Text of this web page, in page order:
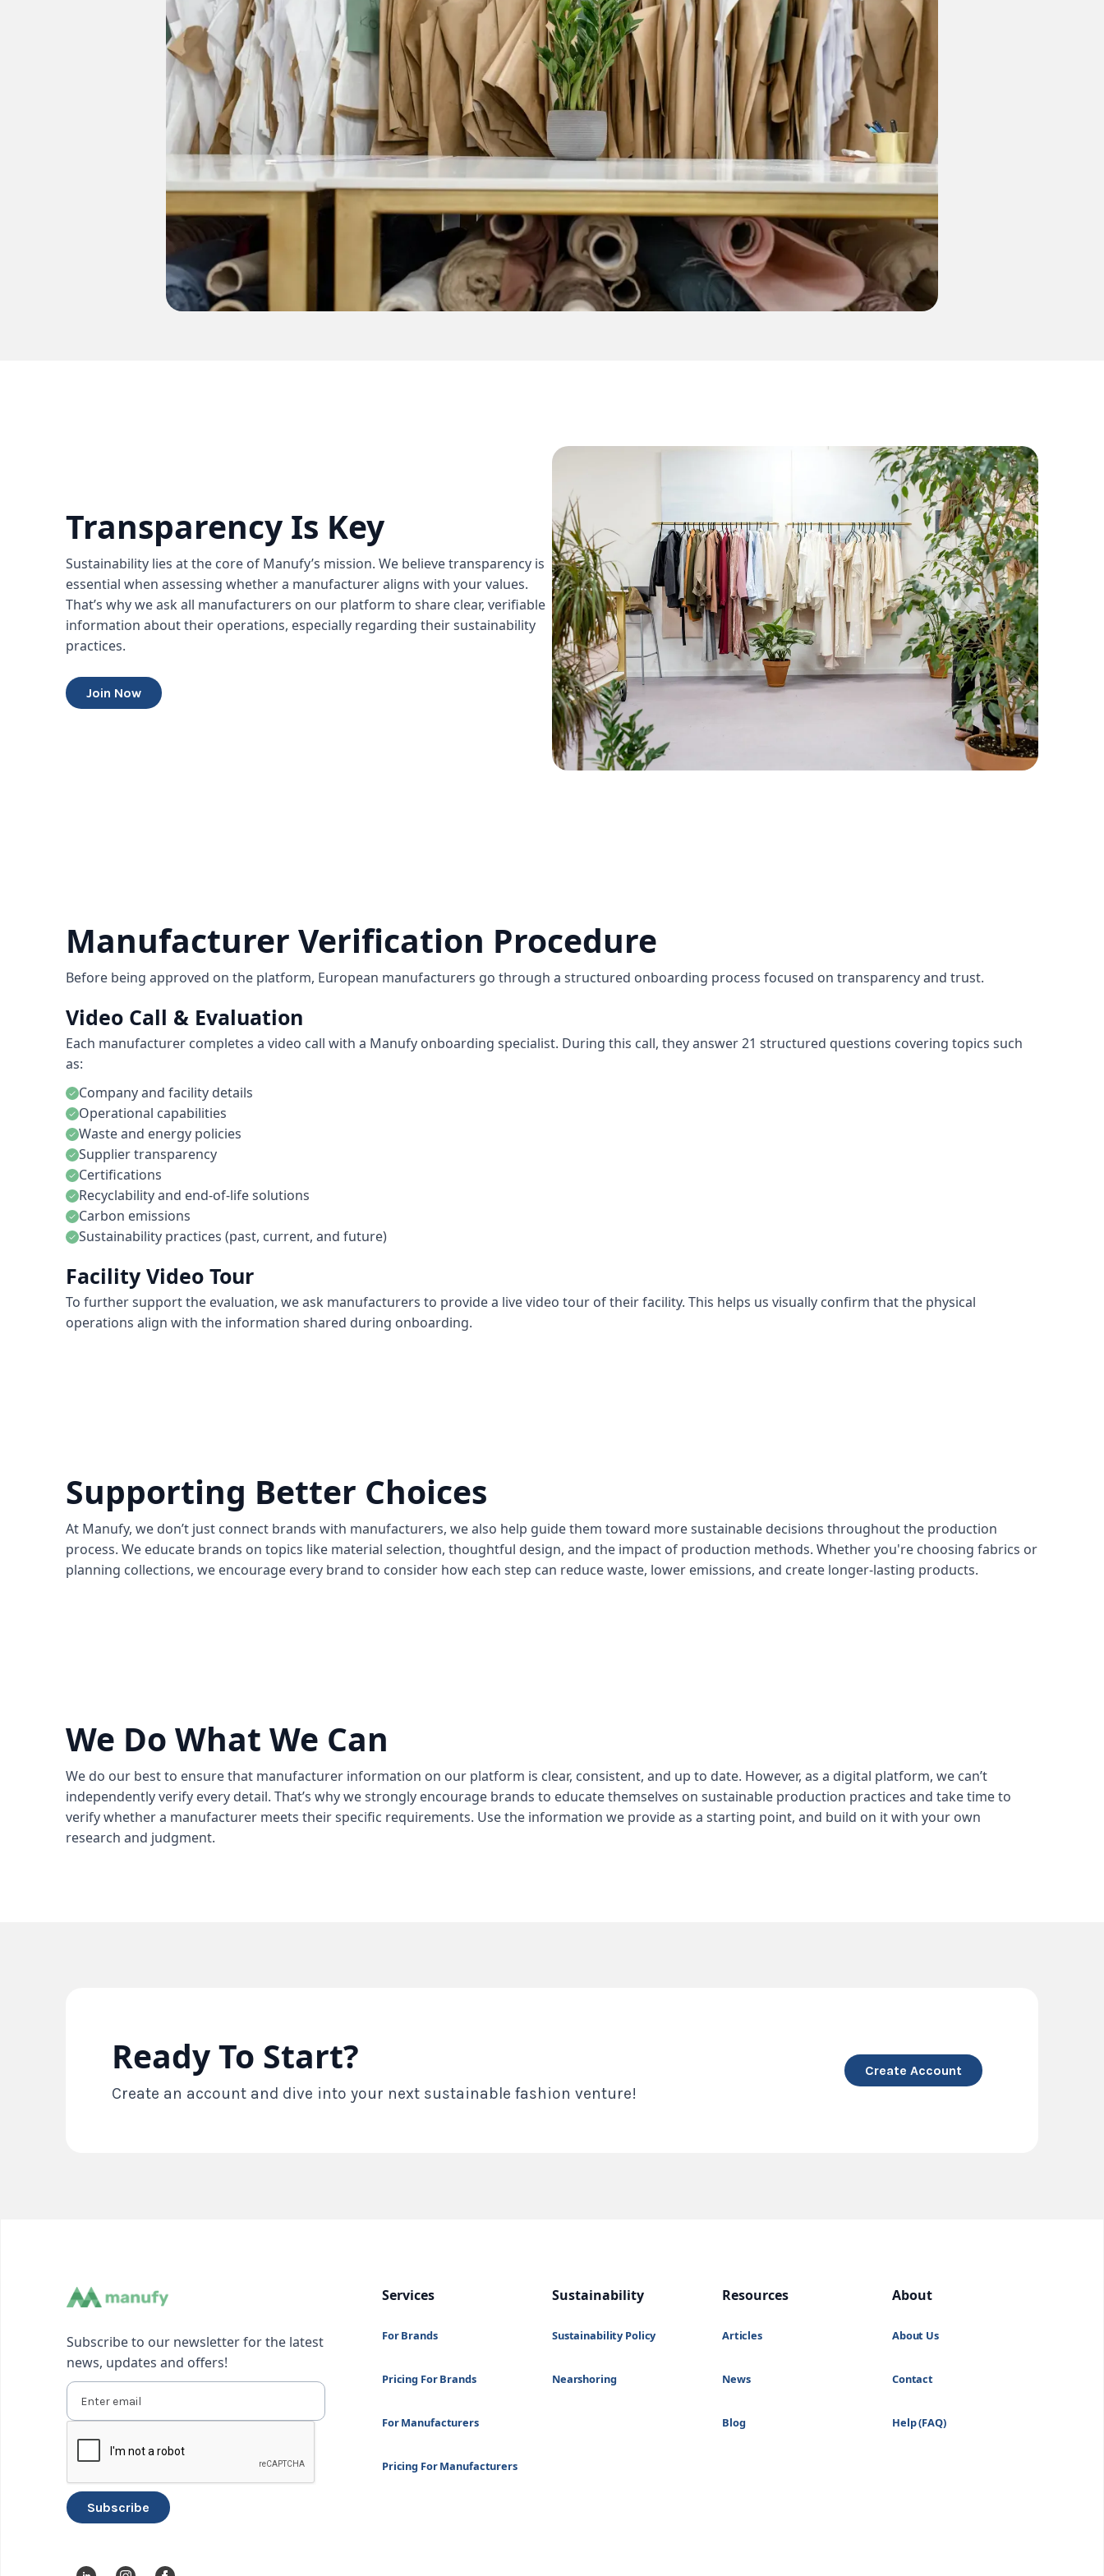
Transparency Is Key
Sustainability lies at the core of Manufy’s mission. We believe transparency is
essential when assessing whether a manufacturer aligns with your values.
That’s why we ask all manufacturers on our platform to share clear, verifiable
information about their operations, especially regarding their sustainability
practices.
Join Now
Manufacturer Verification Procedure
Before being approved on the platform, European manufacturers go through a structured onboarding process focused on transparency and trust.
Video Call & Evaluation
Each manufacturer completes a video call with a Manufy onboarding specialist. During this call, they answer 21 structured questions covering topics such
as:
check Company and facility details
check Operational capabilities
check Waste and energy policies
check Supplier transparency
check Certifications
check Recyclability and end-of-life solutions
check Carbon emissions
check Sustainability practices (past, current, and future)
Facility Video Tour
To further support the evaluation, we ask manufacturers to provide a live video tour of their facility. This helps us visually confirm that the physical
operations align with the information shared during onboarding.
Supporting Better Choices
At Manufy, we don’t just connect brands with manufacturers, we also help guide them toward more sustainable decisions throughout the production
process. We educate brands on topics like material selection, thoughtful design, and the impact of production methods. Whether you're choosing fabrics or
planning collections, we encourage every brand to consider how each step can reduce waste, lower emissions, and create longer-lasting products.
We Do What We Can
We do our best to ensure that manufacturer information on our platform is clear, consistent, and up to date. However, as a digital platform, we can’t
independently verify every detail. That’s why we strongly encourage brands to educate themselves on sustainable production practices and take time to
verify whether a manufacturer meets their specific requirements. Use the information we provide as a starting point, and build on it with your own
research and judgment.
Ready To Start?
Create an account and dive into your next sustainable fashion venture!
Create Account
Subscribe to our newsletter for the latest
news, updates and offers!
Services
For Brands
Pricing For Brands
For Manufacturers
Pricing For Manufacturers
Sustainability
Sustainability Policy
Nearshoring
Resources
Articles
News
Blog
About
About Us
Contact
Help (FAQ)